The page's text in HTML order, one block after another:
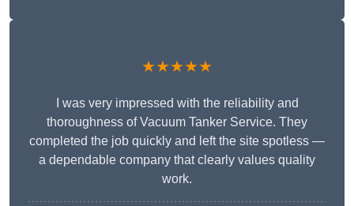
★★★★★
I was very impressed with the reliability and
thoroughness of Vacuum Tanker Service. They
completed the job quickly and left the site spotless —
a dependable company that clearly values quality
work.